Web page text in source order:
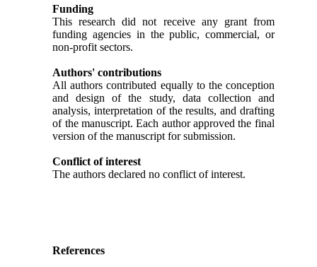
Funding
This research did not receive any grant from
funding agencies in the public, commercial, or
non-profit sectors.
Authors' contributions
All authors contributed equally to the conception
and design of the study, data collection and
analysis, interpretation of the results, and drafting
of the manuscript. Each author approved the final
version of the manuscript for submission.
Conflict of interest
The authors declared no conflict of interest.
References